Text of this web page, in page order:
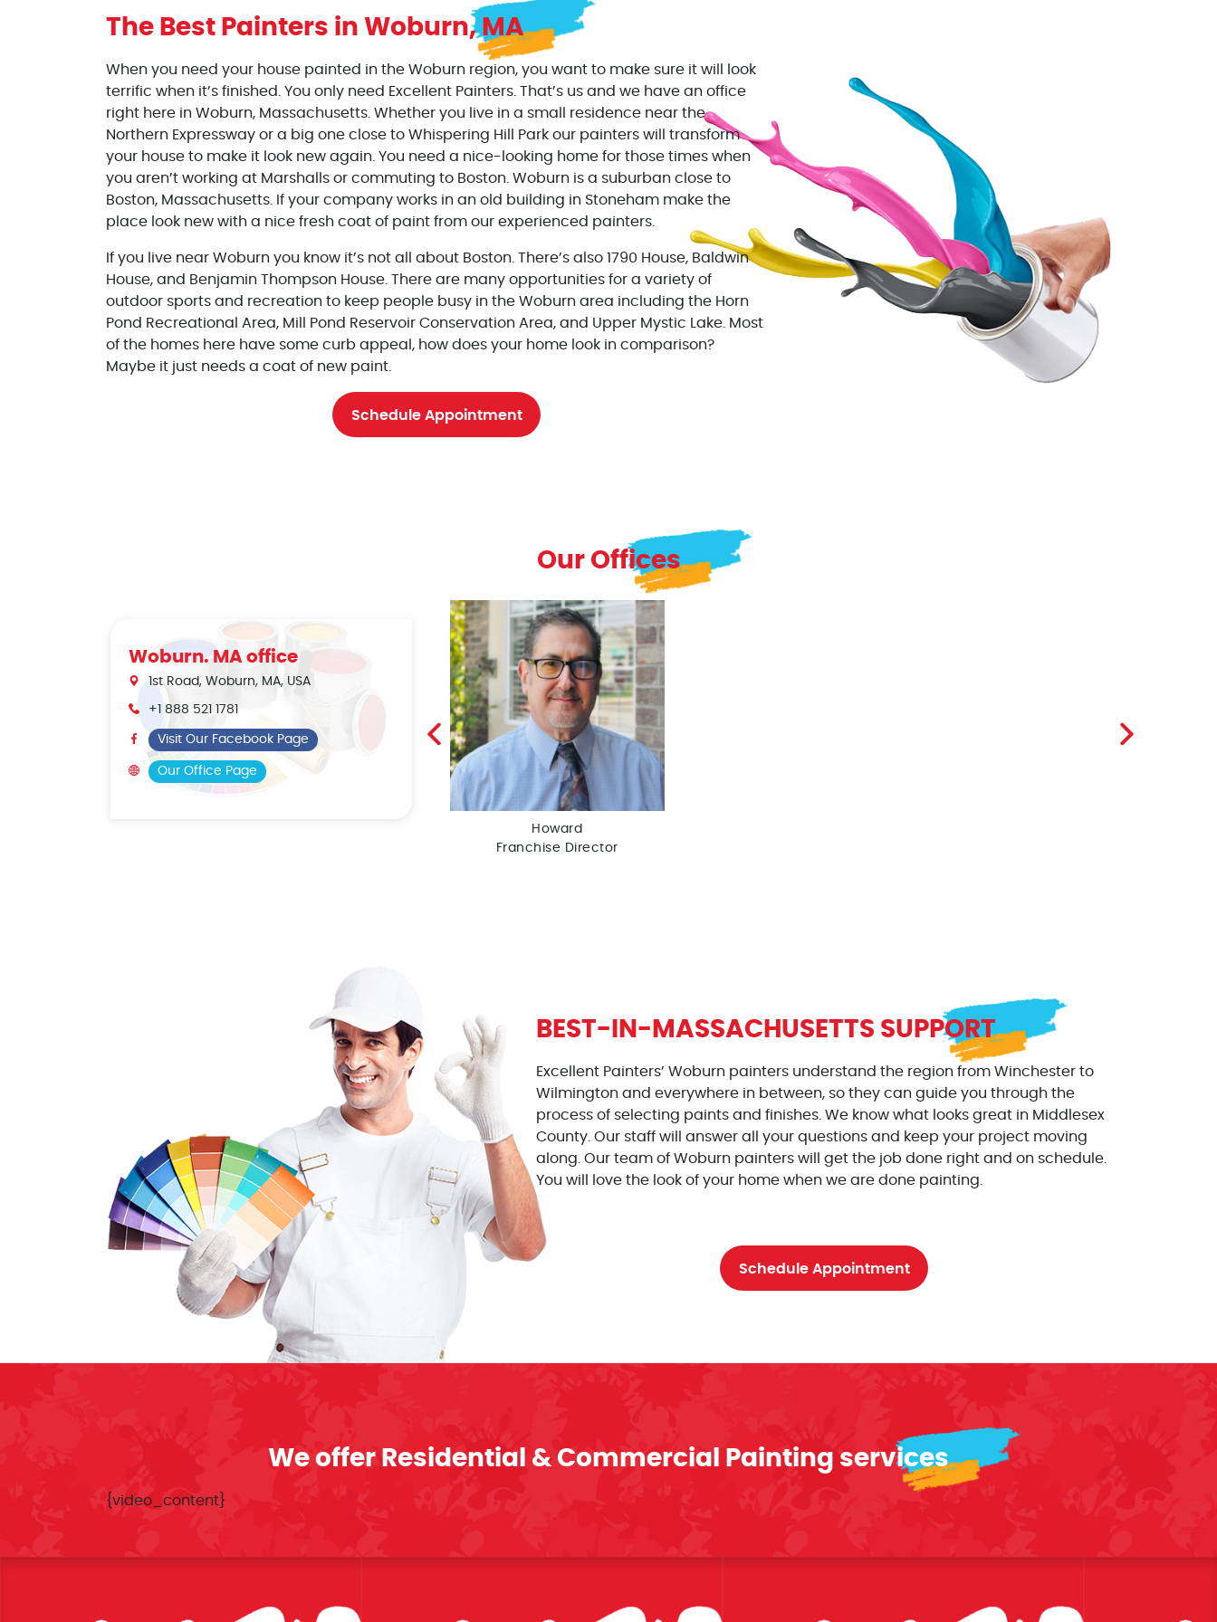
The Best Painters in Woburn, MA
When you need your house painted in the Woburn region, you want to make sure it will look
terrific when it’s finished. You only need Excellent Painters. That’s us and we have an office
right here in Woburn, Massachusetts. Whether you live in a small residence near the
Northern Expressway or a big one close to Whispering Hill Park our painters will transform
your house to make it look new again. You need a nice-looking home for those times when
you aren’t working at Marshalls or commuting to Boston. Woburn is a suburban close to
Boston, Massachusetts. If your company works in an old building in Stoneham make the
place look new with a nice fresh coat of paint from our experienced painters.
If you live near Woburn you know it’s not all about Boston. There’s also 1790 House, Baldwin
House, and Benjamin Thompson House. There are many opportunities for a variety of
outdoor sports and recreation to keep people busy in the Woburn area including the Horn
Pond Recreational Area, Mill Pond Reservoir Conservation Area, and Upper Mystic Lake. Most
of the homes here have some curb appeal, how does your home look in comparison?
Maybe it just needs a coat of new paint.
Schedule Appointment
Our Offices
Woburn. MA office
1st Road, Woburn, MA, USA
+1 888 521 1781
Visit Our Facebook Page
Our Office Page
Howard
Franchise Director
BEST-IN-MASSACHUSETTS SUPPORT
Excellent Painters’ Woburn painters understand the region from Winchester to
Wilmington and everywhere in between, so they can guide you through the
process of selecting paints and finishes. We know what looks great in Middlesex
County. Our staff will answer all your questions and keep your project moving
along. Our team of Woburn painters will get the job done right and on schedule.
You will love the look of your home when we are done painting.
Schedule Appointment
We offer Residential & Commercial Painting services
{video_content}